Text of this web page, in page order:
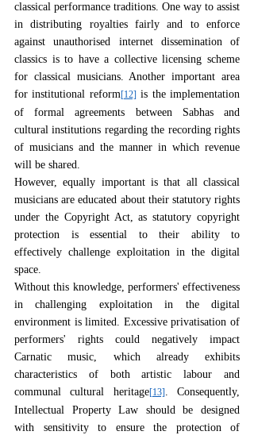
classical performance traditions. One way to assist
in distributing royalties fairly and to enforce
against unauthorised internet dissemination of
classics is to have a collective licensing scheme
for classical musicians. Another important area
for institutional reform[12] is the implementation
of formal agreements between Sabhas and
cultural institutions regarding the recording rights
of musicians and the manner in which revenue
will be shared.
However, equally important is that all classical
musicians are educated about their statutory rights
under the Copyright Act, as statutory copyright
protection is essential to their ability to
effectively challenge exploitation in the digital
space.
Without this knowledge, performers' effectiveness
in challenging exploitation in the digital
environment is limited. Excessive privatisation of
performers' rights could negatively impact
Carnatic music, which already exhibits
characteristics of both artistic labour and
communal cultural heritage[13] . Consequently,
Intellectual Property Law should be designed
with sensitivity to ensure the protection of